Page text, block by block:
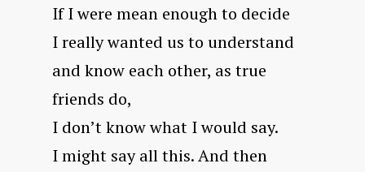
If I were mean enough to decide
I really wanted us to understand
and know each other, as true
friends do,
I don’t know what I would say.
I might say all this. And then